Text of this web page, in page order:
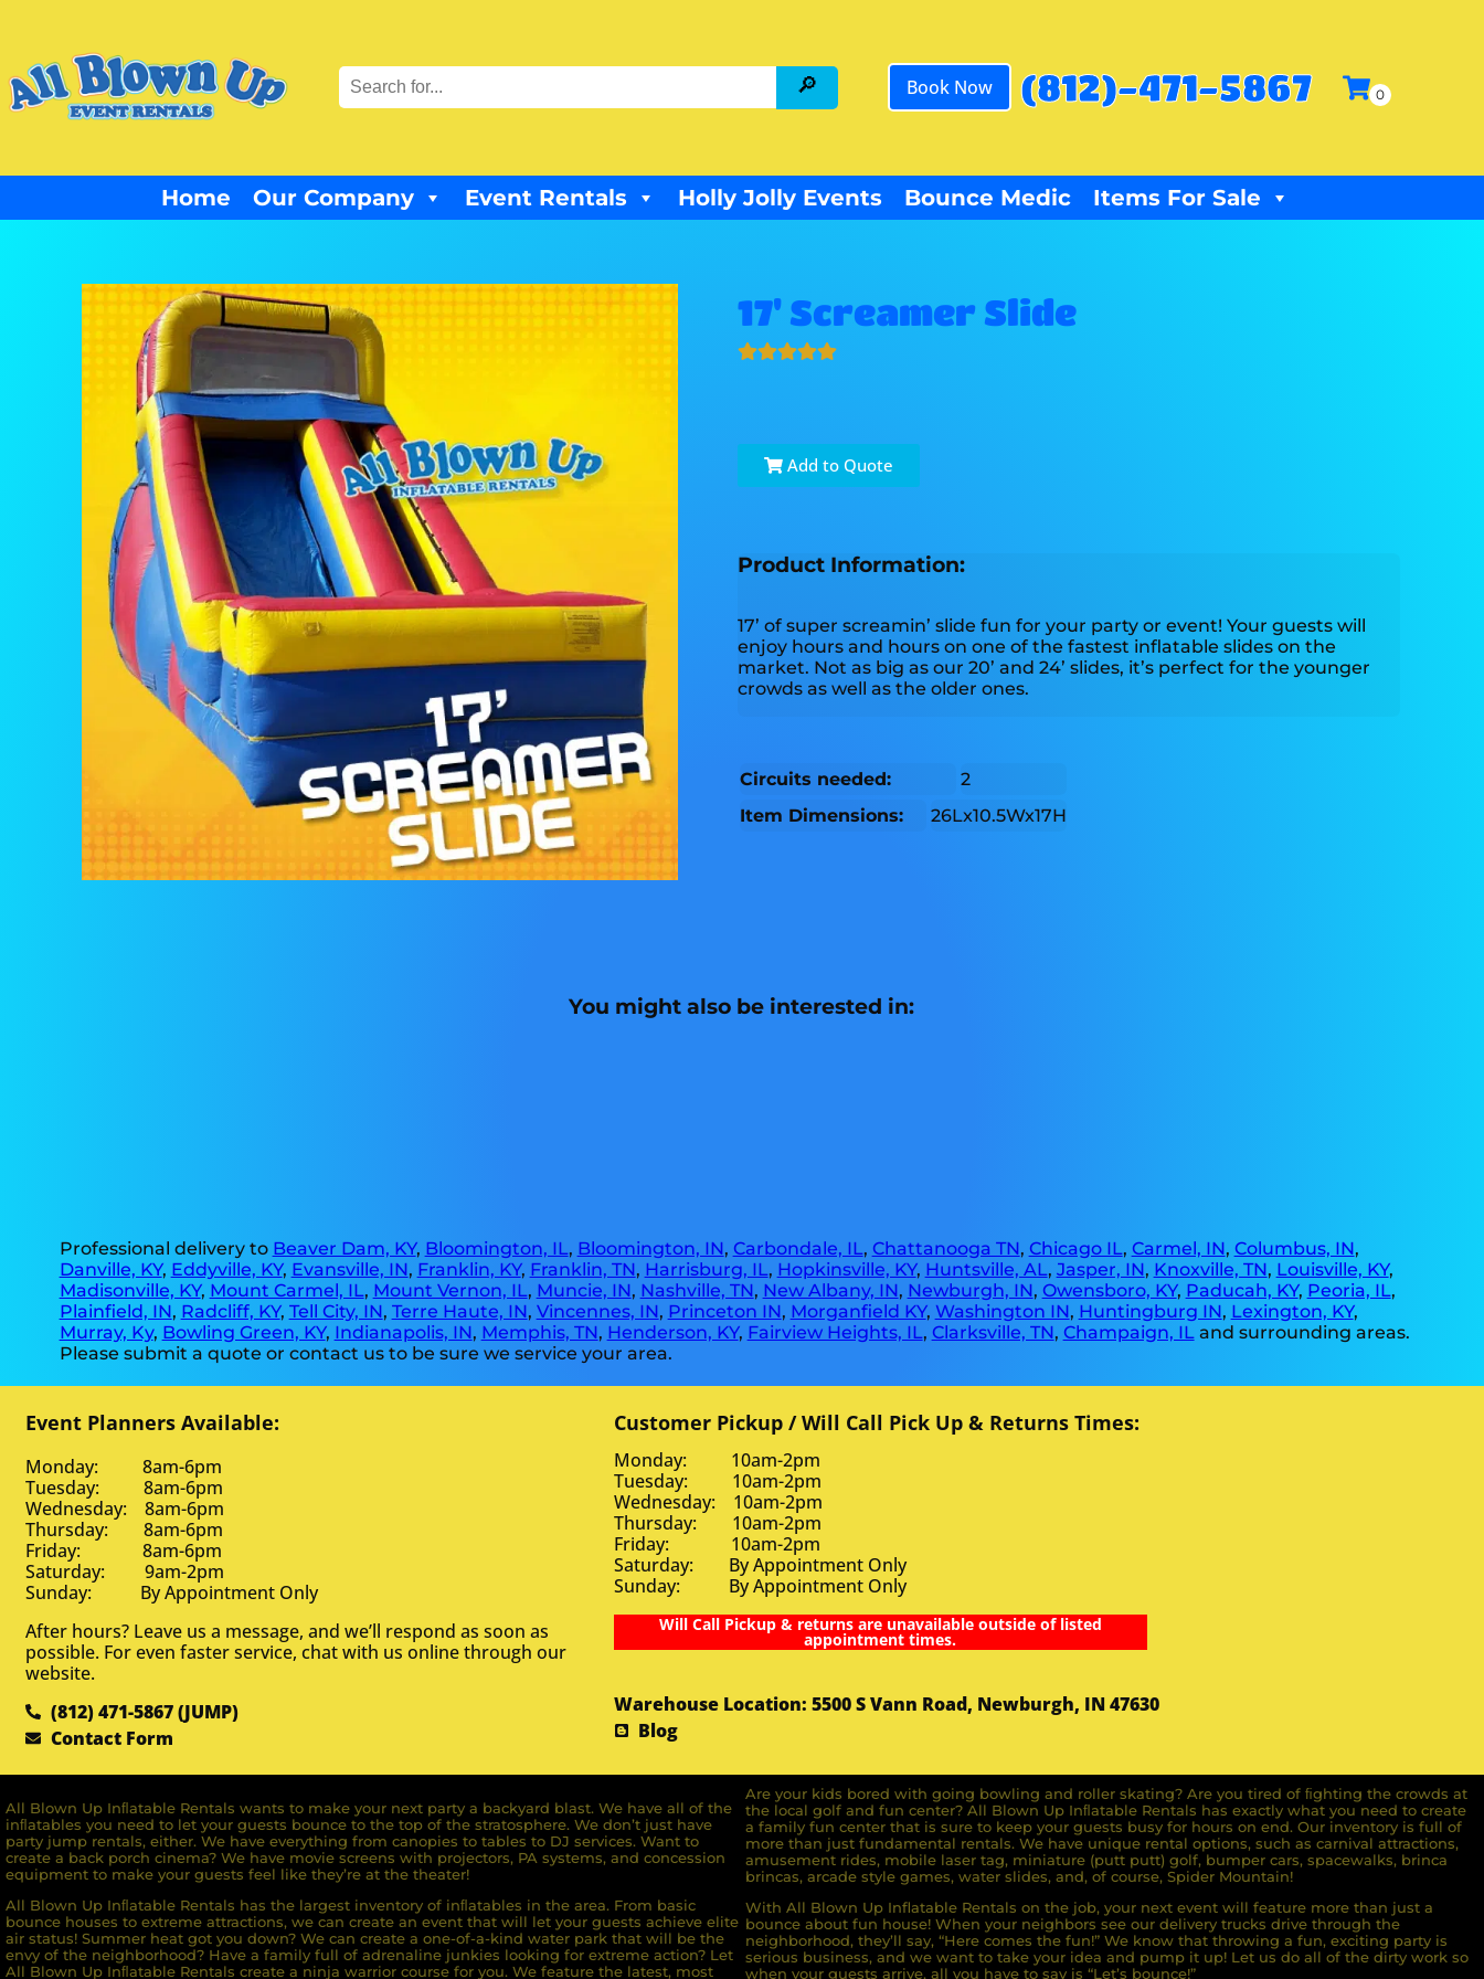
Book Now (812)-471-5867
Home Our Company Event Rentals Holly Jolly Events Bounce Medic Items For Sale
17' Screamer Slide
Add to Quote
Product Information:
17’ of super screamin’ slide fun for your party or event! Your guests will
enjoy hours and hours on one of the fastest inflatable slides on the
market. Not as big as our 20’ and 24’ slides, it’s perfect for the younger
crowds as well as the older ones.
Circuits needed:
2
Item Dimensions:
26Lx10.5Wx17H
You might also be interested in:
Professional delivery to Beaver Dam, KY, Bloomington, IL, Bloomington, IN, Carbondale, IL, Chattanooga TN, Chicago IL, Carmel, IN, Columbus, IN,
Danville, KY, Eddyville, KY, Evansville, IN, Franklin, KY, Franklin, TN, Harrisburg, IL, Hopkinsville, KY, Huntsville, AL, Jasper, IN, Knoxville, TN, Louisville, KY,
Madisonville, KY, Mount Carmel, IL, Mount Vernon, IL, Muncie, IN, Nashville, TN, New Albany, IN, Newburgh, IN, Owensboro, KY, Paducah, KY, Peoria, IL,
Plainfield, IN, Radcliff, KY, Tell City, IN, Terre Haute, IN, Vincennes, IN, Princeton IN, Morganfield KY, Washington IN, Huntingburg IN, Lexington, KY,
Murray, Ky, Bowling Green, KY, Indianapolis, IN, Memphis, TN, Henderson, KY, Fairview Heights, IL, Clarksville, TN, Champaign, ILand surrounding areas.
Please submit a quote or contact us to be sure we service your area.
Event Planners Available:
Monday: 8am-6pm
Tuesday: 8am-6pm
Wednesday: 8am-6pm
Thursday: 8am-6pm
Friday: 8am-6pm
Saturday: 9am-2pm
Sunday: By Appointment Only
After hours? Leave us a message, and we’ll respond as soon as
possible. For even faster service, chat with us online through our
website.
(812) 471-5867 (JUMP)
Contact Form
Customer Pickup / Will Call Pick Up & Returns Times:
Monday: 10am-2pm
Tuesday: 10am-2pm
Wednesday: 10am-2pm
Thursday: 10am-2pm
Friday: 10am-2pm
Saturday: By Appointment Only
Sunday: By Appointment Only
Will Call Pickup & returns are unavailable outside of listed
appointment times.
Warehouse Location: 5500 S Vann Road, Newburgh, IN 47630
Blog
All Blown Up Inﬂatable Rentals wants to make your next party a backyard blast. We have all of the
inﬂatables you need to let your guests bounce to the top of the stratosphere. We don’t just have
party jump rentals, either. We have everything from canopies to tables to DJ services. Want to
create a back porch cinema? We have movie screens with projectors, PA systems, and concession
equipment to make your guests feel like they’re at the theater!
All Blown Up Inﬂatable Rentals has the largest inventory of inﬂatables in the area. From basic
bounce houses to extreme attractions, we can create an event that will let your guests achieve elite
air status! Summer heat got you down? We can create a one-of-a-kind water park that will be the
envy of the neighborhood? Have a family full of adrenaline junkies looking for extreme action? Let
All Blown Up Inﬂatable Rentals create a ninja warrior course for you. We feature the latest, most
Are your kids bored with going bowling and roller skating? Are you tired of ﬁghting the crowds at
the local golf and fun center? All Blown Up Inﬂatable Rentals has exactly what you need to create
a family fun center that is sure to keep your guests busy for hours on end. Our inventory is full of
more than just fundamental rentals. We have unique rental options, such as carnival attractions,
amusement rides, mobile laser tag, miniature (putt putt) golf, bumper cars, spacewalks, brinca
brincas, arcade style games, water slides, and, of course, Spider Mountain!
With All Blown Up Inflatable Rentals on the job, your next event will feature more than just a
bounce about fun house! When your neighbors see our delivery trucks drive through the
neighborhood, they’ll say, “Here comes the fun!” We know that throwing a fun, exciting party is
serious business, and we want to take your idea and pump it up! Let us do all of the dirty work so
when your guests arrive, all you have to say is “Let’s bounce!”